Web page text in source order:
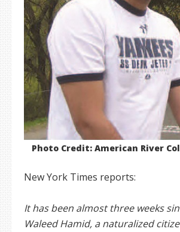
Photo Credit: American River
New York Times reports:
It has been almost three weeks
Waleed Hamid, a naturalized